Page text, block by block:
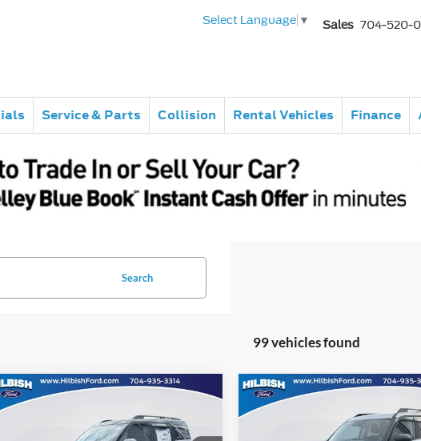
Select Language ▼ Sales 704-520-
Service & Parts Collision Rental Vehicles Finance
Search
99 vehicles found
2026
MSRP: Call For Price
Compare Vehicle
2026
MSRP: Call
Compare Vehicle